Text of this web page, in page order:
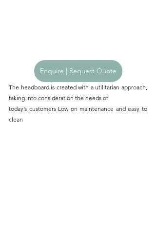
Enquire | Request Quote
The headboard is created with a utilitarian approach,
taking into consideration the needs of
today’s customers Low on maintenance and easy to
clean